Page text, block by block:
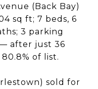
(Back Bay)
sq ft; 7 beds, 6
3 parking
after just 36
of list.
sold for